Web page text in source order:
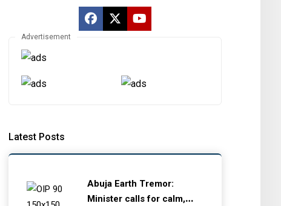
Advertisement
Latest Posts
Abuja Earth Tremor:
Minister calls for calm,